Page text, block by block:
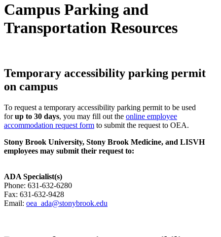
Campus Parking and
Transportation Resources
Temporary accessibility parking permit
on campus
To request a temporary accessibility parking permit to be used
forup to 30 days, you may fill out the online employee
accommodation request form to submit the request to OEA.
Stony Brook University, Stony Brook Medicine, and LISVH
employees may submit their request to:
ADA Specialist(s)
Phone: 631-632-6280
Fax: 631-632-9428
Email: oea_ada@stonybrook.edu